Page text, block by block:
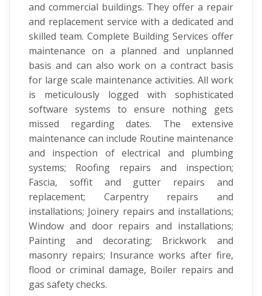
and commercial buildings. They offer a repair
and replacement service with a dedicated and
skilled team. Complete Building Services offer
maintenance on a planned and unplanned
basis and can also work on a contract basis
for large scale maintenance activities. All work
is meticulously logged with sophisticated
software systems to ensure nothing gets
missed regarding dates. The extensive
maintenance can include Routine maintenance
and inspection of electrical and plumbing
systems; Roofing repairs and inspection;
Fascia, soffit and gutter repairs and
replacement; Carpentry repairs and
installations; Joinery repairs and installations;
Window and door repairs and installations;
Painting and decorating; Brickwork and
masonry repairs; Insurance works after fire,
flood or criminal damage, Boiler repairs and
gas safety checks.